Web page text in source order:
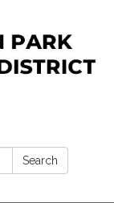
Search